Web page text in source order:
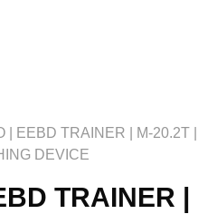
| EEBD TRAINER | M-20.2T |
DEVICE
TRAINER |